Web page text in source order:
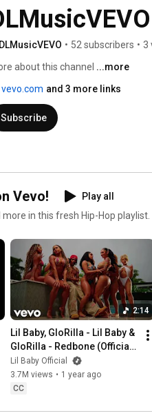
• 52 subscribers • 3
about this channel ...more
vevo.com and 3 more links
Subscribe
Vevo!
Play all
in this fresh Hip-Hop playlist.
2:14
Lil Baby, GloRilla - Lil Baby &
GloRilla - Redbone (Official
Video)
Lil Baby Official
3.7M views • 1 year ago
CC